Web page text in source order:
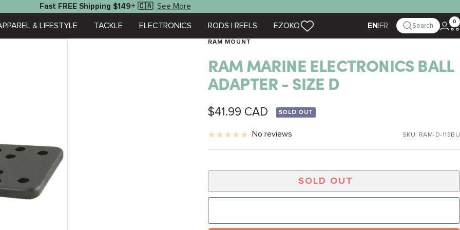
Fast FREE Shipping $149+ 🇨🇦 See More
& LIFESTYLE TACKLE ELECTRONICS RODS | REELS EZOKO EN|FR Search 0
RAM MOUNT
RAM MARINE ELECTRONICS BALL
ADAPTER - SIZE D
Sale
price
$41.99 CAD SOLD OUT
No reviews SKU: RAM-D-115BU
SOLD OUT